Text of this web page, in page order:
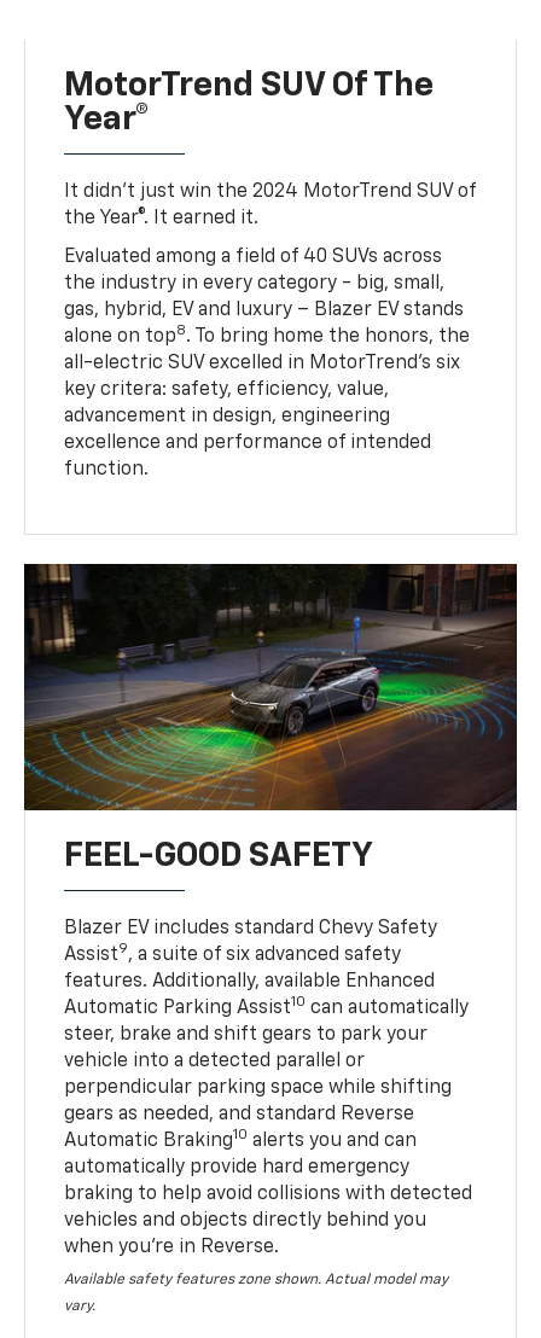
MotorTrend SUV Of The
Year®
It didn’t just win the 2024 MotorTrend SUV of
the Year®. It earned it.
Evaluated among a field of 40 SUVs across
the industry in every category - big, small,
gas, hybrid, EV and luxury – Blazer EV stands
alone on top8. To bring home the honors, the
all-electric SUV excelled in MotorTrend’s six
key critera: safety, efficiency, value,
advancement in design, engineering
excellence and performance of intended
function.
FEEL-GOOD SAFETY
Blazer EV includes standard Chevy Safety
Assist9, a suite of six advanced safety
features. Additionally, available Enhanced
Automatic Parking Assist10 can automatically
steer, brake and shift gears to park your
vehicle into a detected parallel or
perpendicular parking space while shifting
gears as needed, and standard Reverse
Automatic Braking10 alerts you and can
automatically provide hard emergency
braking to help avoid collisions with detected
vehicles and objects directly behind you
when you’re in Reverse.
Available safety features zone shown. Actual model may
vary.